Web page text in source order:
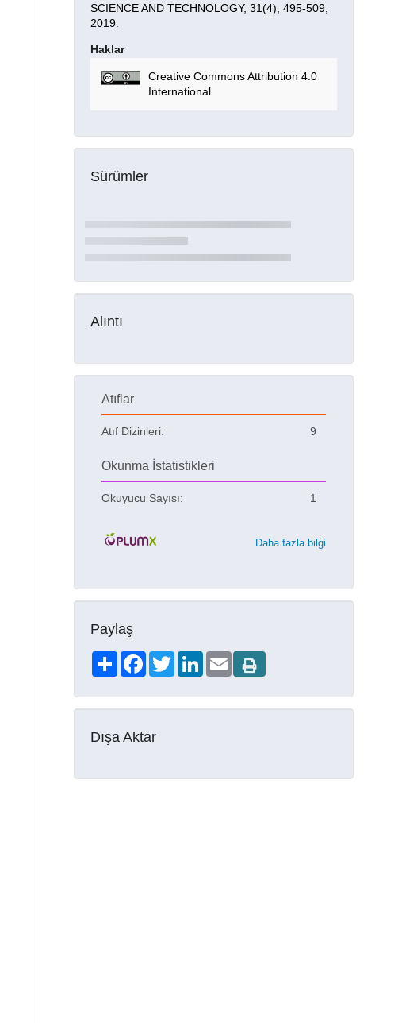
SCIENCE AND TECHNOLOGY, 31(4), 495-509,
2019.
Haklar
Creative Commons Attribution 4.0
International
Sürümler
Alıntı
Atıflar
Atıf Dizinleri: 9
Okunma İstatistikleri
Okuyucu Sayısı: 1
Daha fazla bilgi
Paylaş
ShareFacebookTwitterLinkedIn
Email
Dışa Aktar